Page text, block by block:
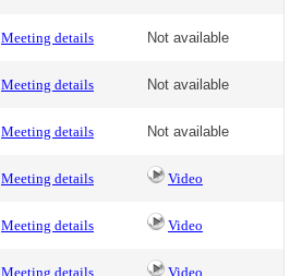
Meeting details Not available
Meeting details Not available
Meeting details Not available
Meeting details Video
Meeting details Video
Meeting details Video